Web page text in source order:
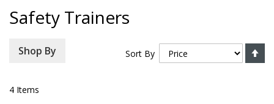
Safety Trainers
4 Items
Sort By
Shop By